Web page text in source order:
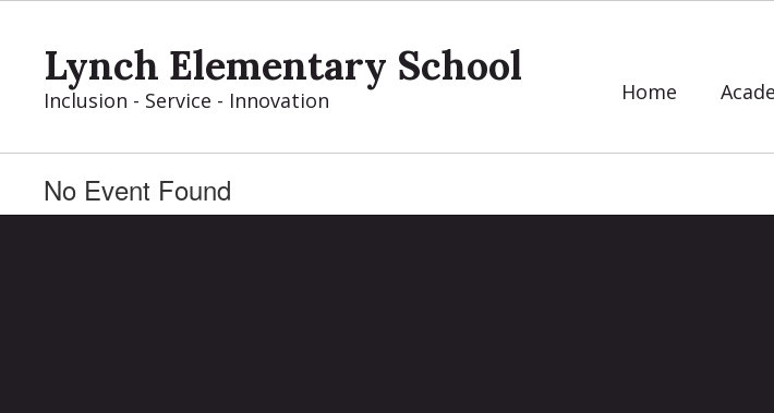
contentLynch Elementary School
Inclusion - Service - Innovation Home
No Event Found